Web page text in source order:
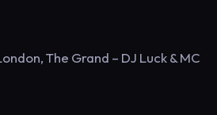
The Grand – DJ Luck & MC